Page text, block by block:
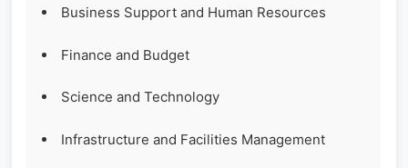
Business Support and Human Resources
Finance and Budget
Science and Technology
Infrastructure and Facilities Management